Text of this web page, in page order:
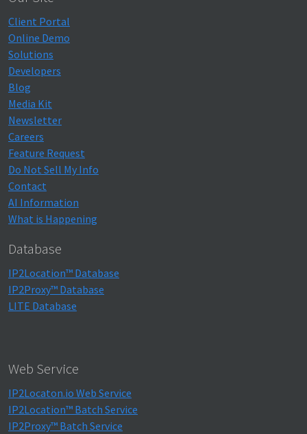
Client Portal
Online Demo
Solutions
Developers
Blog
Media Kit
Newsletter
Careers
Feature Request
Do Not Sell My Info
Contact
AI Information
What is Happening
Database
IP2Location™ Database
IP2Proxy™ Database
LITE Database
Web Service
IP2Locaton.io Web Service
IP2Location™ Batch Service
IP2Proxy™ Batch Service